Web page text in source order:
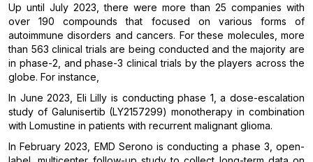
Up until July 2023, there were more than 25 companies with
over 190 compounds that focused on various forms of
autoimmune disorders and cancers. For these molecules, more
than 563 clinical trials are being conducted and the majority are
in phase-2, and phase-3 clinical trials by the players across the
globe. For instance,
In June 2023, Eli Lilly is conducting phase 1, a dose-escalation
study of Galunisertib (LY2157299) monotherapy in combination
with Lomustine in patients with recurrent malignant glioma.
In February 2023, EMD Serono is conducting a phase 3, open-